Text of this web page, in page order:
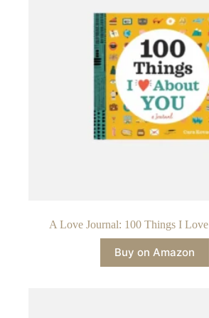
A Love Journal: 100 Things I
Buy on Amazon